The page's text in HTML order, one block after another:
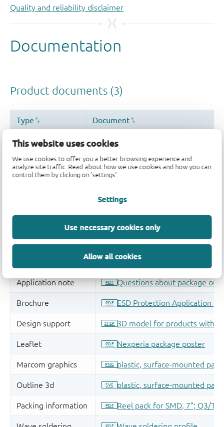
This website uses cookies
We use cookies to offer you a better browsing experience and
analyze site traffic. Read about how we use cookies and how you can
control them by clicking on 'settings'.
Settings
Use necessary cookies only
Allow all cookies
Quality and reliability disclaimer